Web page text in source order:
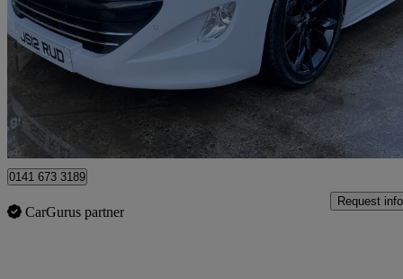
2.0 Hdi Gt 2dr 92,810 miles
£5,550 High
Londonderry
0141 673 3189
CarGurus partner
Request info